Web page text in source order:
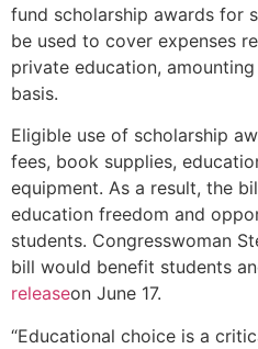
fund scholarship awards for
be used to cover expenses
private education,
basis.
Eligible use of scholarship
fees, book supplies,
equipment. As a result, the
education freedom and
students. Congresswoman
bill would benefit students
releaseon June 17.
“Educational choice is a